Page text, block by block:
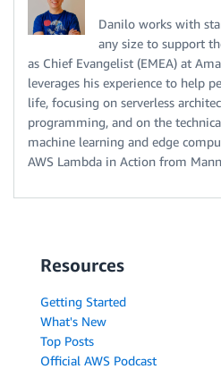
Danilo works with
any size to support
as Chief Evangelist (EMEA) at
leverages his experience to help
life, focusing on serverless
programming, and on the
machine learning and edge
AWS Lambda in Action from
Resources
Getting Started
What's New
Top Posts
Official AWS Podcast